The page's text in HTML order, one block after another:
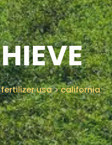
usa>california